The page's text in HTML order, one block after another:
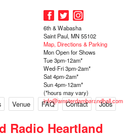
Venue FAQ Contact Jobs
6th & Wabasha
Saint Paul, MN 55102
Map, Directions & Parking
Mon Open for Shows
Tue 3pm-12am*
Wed-Fri 3pm-2am*
Sat 4pm-2am*
Sun 4pm-12am*
(*hours may vary)
info@amsterdambarandhall.com
Radio Heartland